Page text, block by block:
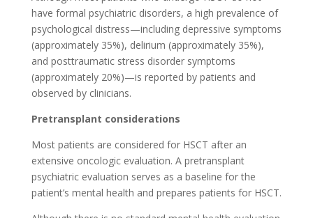
have formal psychiatric disorders, a high prevalence of
psychological distress—including depressive symptoms
(approximately 35%), delirium (approximately 35%),
and posttraumatic stress disorder symptoms
(approximately 20%)—is reported by patients and
observed by clinicians.
Pretransplant considerations
Most patients are considered for HSCT after an
extensive oncologic evaluation. A pretransplant
psychiatric evaluation serves as a baseline for the
patient’s mental health and prepares patients for HSCT.